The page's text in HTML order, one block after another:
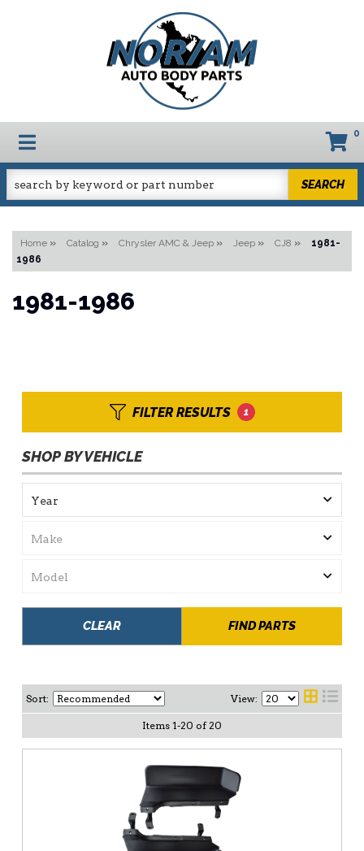
TOGGLE NAVIGATION 0
SEARCH
Home » Catalog » Chrysler AMC & Jeep » Jeep » CJ8 »
1981-
1986
1981-1986
FILTER RESULTS 1
SHOP BY VEHICLE
FIND PARTS
CLEAR
Sort: View:
Items 1-20 of 20